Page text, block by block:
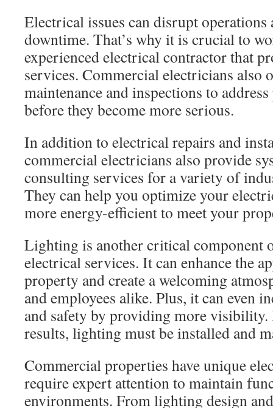
Electrical issues can disrupt operations
downtime. That’s why it is crucial to
experienced electrical contractor that
services. Commercial electricians also
maintenance and inspections to
before they become more serious.
In addition to electrical repairs and
commercial electricians also provide
consulting services for a variety of
They can help you optimize your
more energy-efficient to meet your
Lighting is another critical component
electrical services. It can enhance the
property and create a welcoming
and employees alike. Plus, it can even
and safety by providing more visibility.
results, lighting must be installed and
Commercial properties have unique
require expert attention to maintain
environments. From lighting design